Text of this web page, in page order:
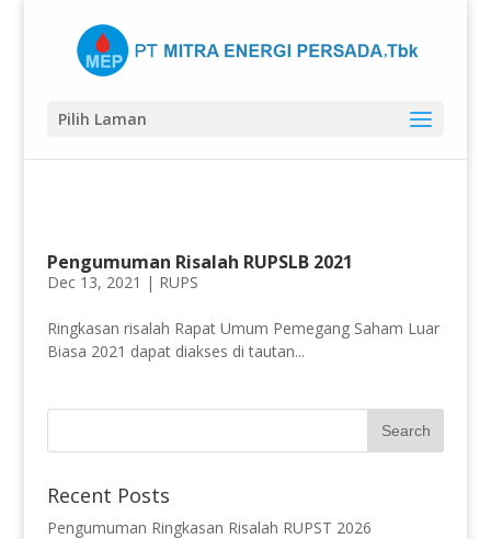
Pilih Laman
Pengumuman Risalah RUPSLB 2021
Dec 13, 2021 | RUPS
Ringkasan risalah Rapat Umum Pemegang Saham Luar
Biasa 2021 dapat diakses di tautan...
Recent Posts
Pengumuman Ringkasan Risalah RUPST 2026